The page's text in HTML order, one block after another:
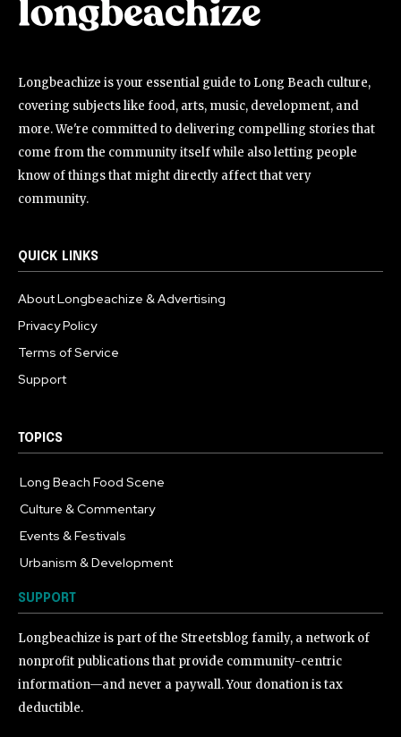
Longbeachize is your essential guide to Long Beach culture,
covering subjects like food, arts, music, development, and
more. We're committed to delivering compelling stories that
come from the community itself while also letting people
know of things that might directly affect that very
community.
QUICK LINKS
About Longbeachize & Advertising
Privacy Policy
Terms of Service
Support
TOPICS
Long Beach Food Scene
Culture & Commentary
Events & Festivals
Urbanism & Development
SUPPORT
Longbeachize is part of the Streetsblog family, a network of
nonprofit publications that provide community-centric
information—and never a paywall. Your donation is tax
deductible.